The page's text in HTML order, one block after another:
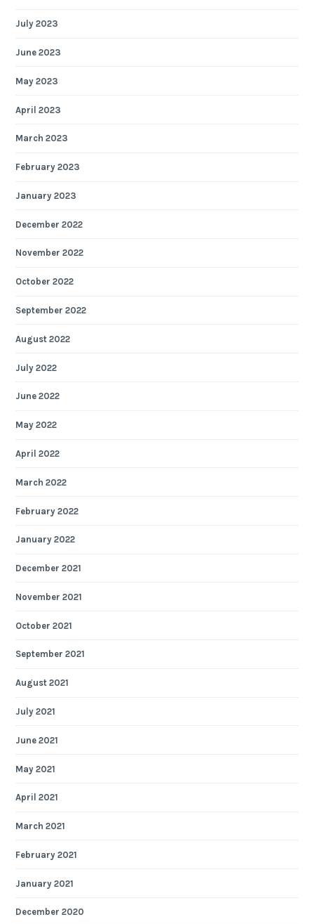
July 2023
June 2023
May 2023
April 2023
March 2023
February 2023
January 2023
December 2022
November 2022
October 2022
September 2022
August 2022
July 2022
June 2022
May 2022
April 2022
March 2022
February 2022
January 2022
December 2021
November 2021
October 2021
September 2021
August 2021
July 2021
June 2021
May 2021
April 2021
March 2021
February 2021
January 2021
December 2020